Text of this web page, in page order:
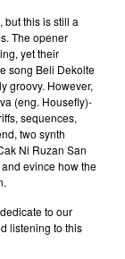
but this is still a
The opener
yet their
song Beli Dekolte
groovy. However,
(eng. Housefly)-
sequences,
two synth
Ni Ruzan San
evince how the
to our
listening to this